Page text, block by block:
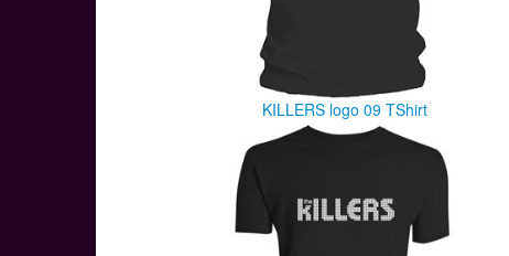
KILLERS logo 09 TShirt